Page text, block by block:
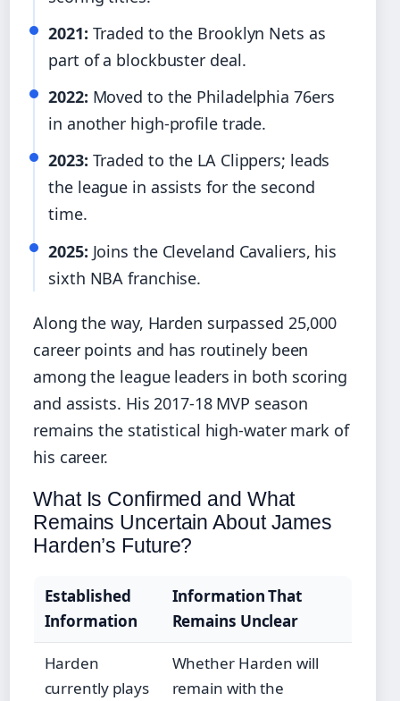
2021: Traded to the Brooklyn Nets as
part of a blockbuster deal.
2022: Moved to the Philadelphia 76ers
in another high-profile trade.
2023: Traded to the LA Clippers; leads
the league in assists for the second
time.
2025: Joins the Cleveland Cavaliers, his
sixth NBA franchise.
Along the way, Harden surpassed 25,000
career points and has routinely been
among the league leaders in both scoring
and assists. His 2017-18 MVP season
remains the statistical high-water mark of
his career.
What Is Confirmed and What
Remains Uncertain About James
Harden’s Future?
Established
Information
Information That
Remains Unclear
Harden
currently plays
Whether Harden will
remain with the